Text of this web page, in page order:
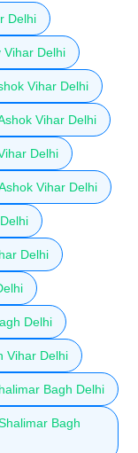
Delhi
Vihar Delhi
Vihar Delhi
Vihar Delhi
Delhi
Vihar Delhi
Delhi
Delhi
Vihar Delhi
Bagh Delhi
Bagh